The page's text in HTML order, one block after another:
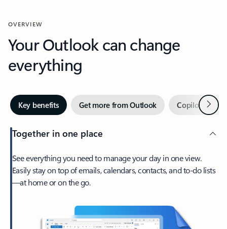
OVERVIEW
Your Outlook can change
everything
Key benefits Get more from Outlook Copilot inNext
Together in one place
See everything you need to manage your day in one view.
Easily stay on top of emails, calendars, contacts, and to-do lists
—at home or on the go.